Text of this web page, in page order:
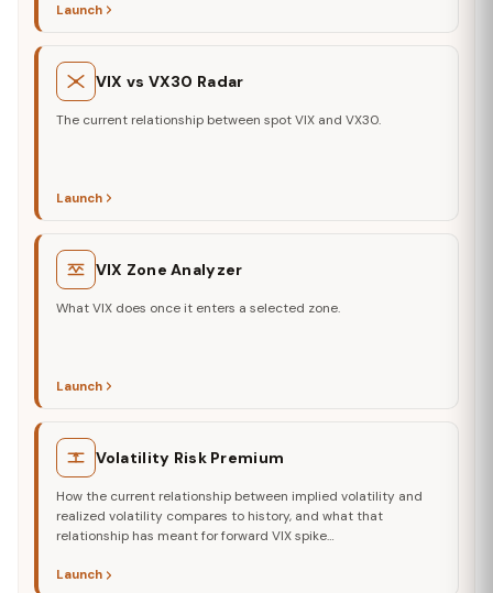
Launch
VIX vs VX30 Radar
The current relationship between spot VIX and VX30.
Launch
VIX Zone Analyzer
What VIX does once it enters a selected zone.
Launch
Volatility Risk Premium
How the current relationship between implied volatility and
realized volatility compares to history, and what that
relationship has meant for forward VIX spike…
Launch